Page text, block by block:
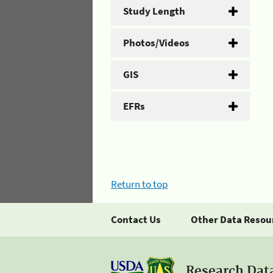
Study Length
Photos/Videos
GIS
EFRs
Return to top
Contact Us Other Data